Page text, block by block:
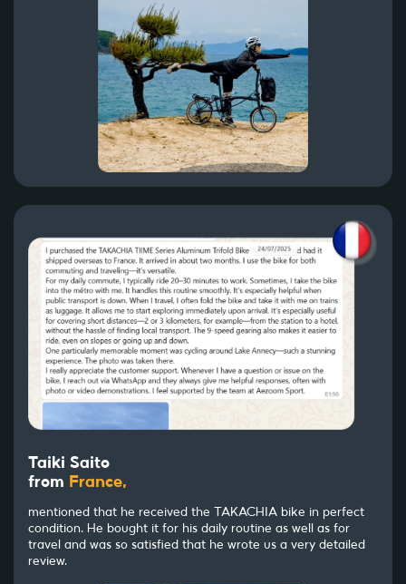
Taiki Saito
from France,
mentioned that he received the TAKACHIA bike in perfect
condition. He bought it for his daily routine as well as for
travel and was so satisfied that he wrote us a very detailed
review.